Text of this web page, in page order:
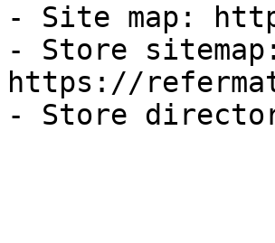
- Site map:
- Store sitemap:
https://
- Store